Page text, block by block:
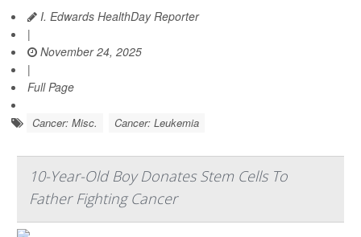
I. Edwards HealthDay Reporter
|
November 24, 2025
|
Full Page
Cancer: Misc. Cancer: Leukemia
10-Year-Old Boy Donates Stem Cells To
Father Fighting Cancer